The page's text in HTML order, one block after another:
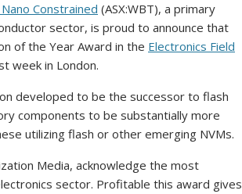
Constrained (ASX:WBT), a primary
sector, is proud to announce that
of the Year Award in the Electronics Field
week in London.
developed to be the successor to flash
components to be substantially more
utilizing flash or other emerging NVMs.
Media, acknowledge the most
sector. Profitable this award gives